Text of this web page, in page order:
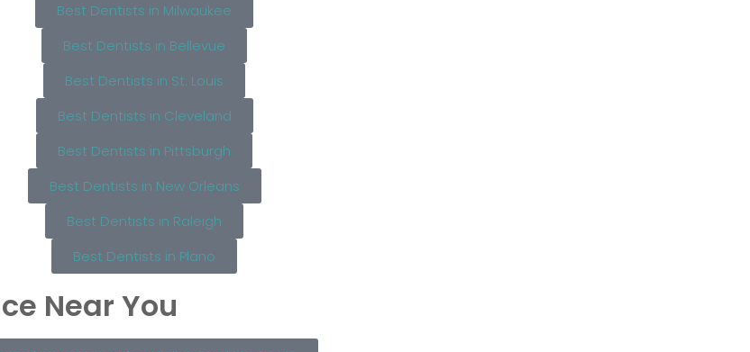
Best Dentists in Milwaukee
Best Dentists in Bellevue
Best Dentists in St. Louis
Best Dentists in Cleveland
Best Dentists in Pittsburgh
Best Dentists in New Orleans
Best Dentists in Raleigh
Best Dentists in Plano
Near You